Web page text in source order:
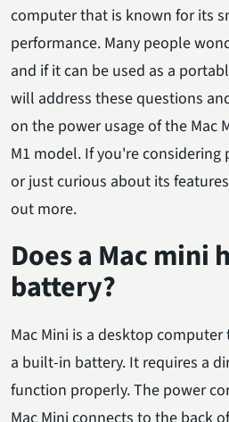
computer that is known for its
performance. Many people
and if it can be used as a
will address these questions
on the power usage of the Mac
M1 model. If you're considering
or just curious about its
out more.
Does a Mac mini
battery?
Mac Mini is a desktop
a built-in battery. It requires a
function properly. The power